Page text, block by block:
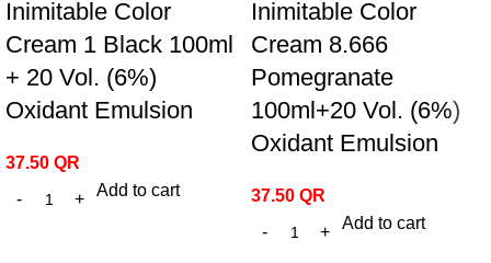
Inimitable Color
Cream 1 Black 100ml
+ 20 Vol. (6%)
Oxidant Emulsion
37.50 QR
Add to cart
Inimitable Color
Cream 8.666
Pomegranate
100ml+20 Vol. (6%)
Oxidant Emulsion
37.50 QR
Add to cart